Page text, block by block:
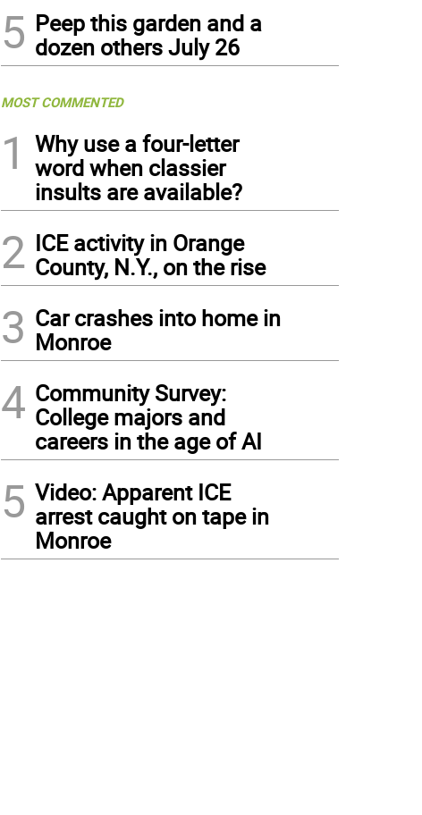
5 Peep this garden and a
dozen others July 26
MOST COMMENTED
1
Why use a four-letter
word when classier
insults are available?
2 ICE activity in Orange
County, N.Y., on the rise
3 Car crashes into home in
Monroe
4 Community Survey:
College majors and
careers in the age of AI
5 Video: Apparent ICE
arrest caught on tape in
Monroe